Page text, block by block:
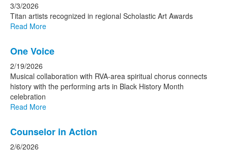
3/3/2026
Titan artists recognized in regional Scholastic Art Awards
Read More
One Voice
2/19/2026
Musical collaboration with RVA-area spiritual chorus connects
history with the performing arts in Black History Month
celebration
Read More
Counselor in Action
2/6/2026